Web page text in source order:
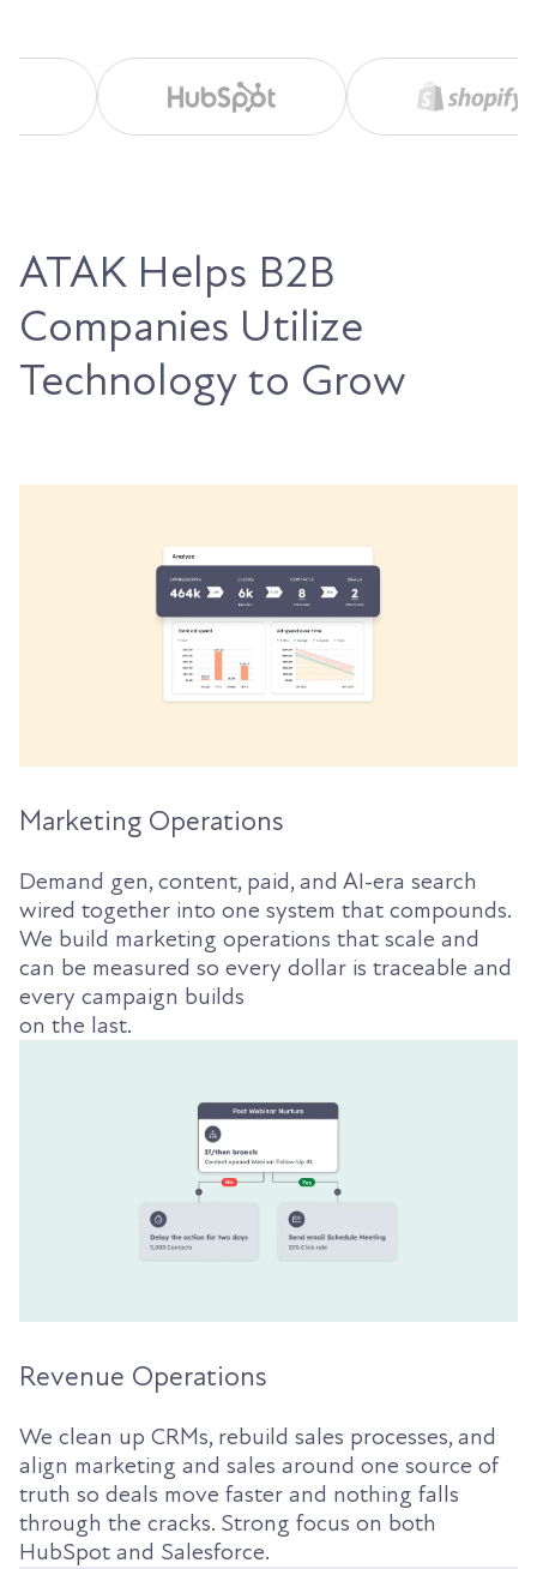
ATAK Helps B2B
Companies Utilize
Technology to Grow
Marketing Operations
Demand gen, content, paid, and AI-era search
wired together into one system that compounds.
We build marketing operations that scale and
can be measured so every dollar is traceable and
every campaign builds
on the last.
Revenue Operations
We clean up CRMs, rebuild sales processes, and
align marketing and sales around one source of
truth so deals move faster and nothing falls
through the cracks. Strong focus on both
HubSpot and Salesforce.